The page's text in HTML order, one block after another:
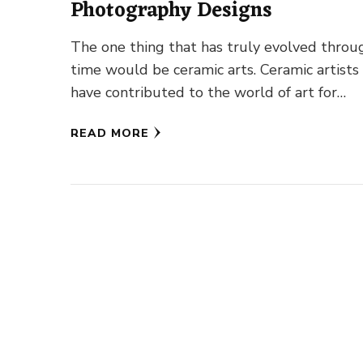
Photography Designs
The one thing that has truly evolved
time would be ceramic arts. Ceramic artists
have contributed to the world of art for
READ MORE